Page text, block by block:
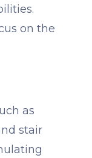
on the
as
stair